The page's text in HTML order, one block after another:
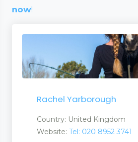
now!
Rachel Yarborough
Country: United Kingdom
Website: Tel: 020 8952 3741